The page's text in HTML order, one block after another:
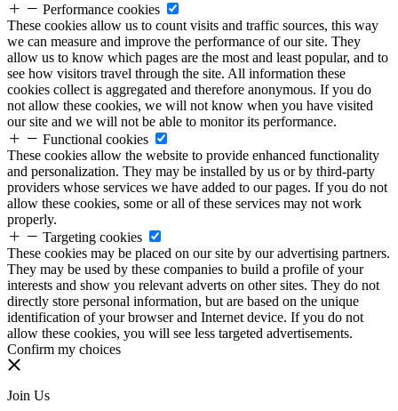
Performance cookies
These cookies allow us to count visits and traffic sources, this way
we can measure and improve the performance of our site. They
allow us to know which pages are the most and least popular, and to
see how visitors travel through the site. All information these
cookies collect is aggregated and therefore anonymous. If you do
not allow these cookies, we will not know when you have visited
our site and we will not be able to monitor its performance.
Functional cookies
These cookies allow the website to provide enhanced functionality
and personalization. They may be installed by us or by third-party
providers whose services we have added to our pages. If you do not
allow these cookies, some or all of these services may not work
properly.
Targeting cookies
These cookies may be placed on our site by our advertising partners.
They may be used by these companies to build a profile of your
interests and show you relevant adverts on other sites. They do not
directly store personal information, but are based on the unique
identification of your browser and Internet device. If you do not
allow these cookies, you will see less targeted advertisements.
Confirm my choices
Join Us